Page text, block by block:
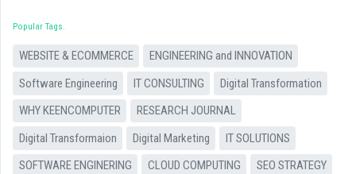
Popular Tags
WEBSITE & ECOMMERCE
ENGINEERING and INNOVATION
Software Engineering
IT CONSULTING
Digital Transformation
WHY KEENCOMPUTER
RESEARCH JOURNAL
Digital Transformaion
Digital Marketing
IT SOLUTIONS
SOFTWARE ENGINERING
CLOUD COMPUTING
SEO STRATEGY